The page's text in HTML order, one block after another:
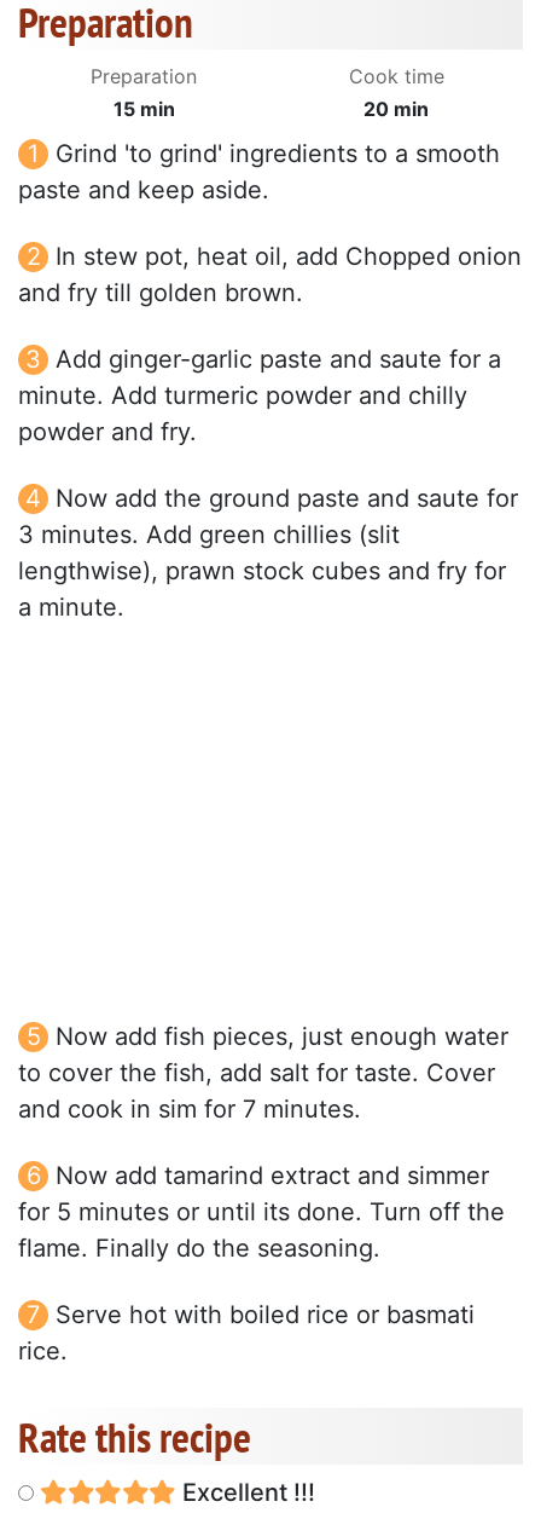
Preparation
Preparation
15 min
Cook time
20 min
Grind 'to grind' ingredients to a smooth
paste and keep aside.
In stew pot, heat oil, add Chopped onion
and fry till golden brown.
Add ginger-garlic paste and saute for a
minute. Add turmeric powder and chilly
powder and fry.
Now add the ground paste and saute for
3 minutes. Add green chillies (slit
lengthwise), prawn stock cubes and fry for
a minute.
Now add fish pieces, just enough water
to cover the fish, add salt for taste. Cover
and cook in sim for 7 minutes.
Now add tamarind extract and simmer
for 5 minutes or until its done. Turn off the
flame. Finally do the seasoning.
Serve hot with boiled rice or basmati
rice.
Rate this recipe
Excellent !!!